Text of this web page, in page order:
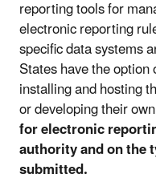
reporting tools for
electronic reporting
specific data systems
States have the option
installing and hosting
or developing their
for electronic
authority and on the
submitted.